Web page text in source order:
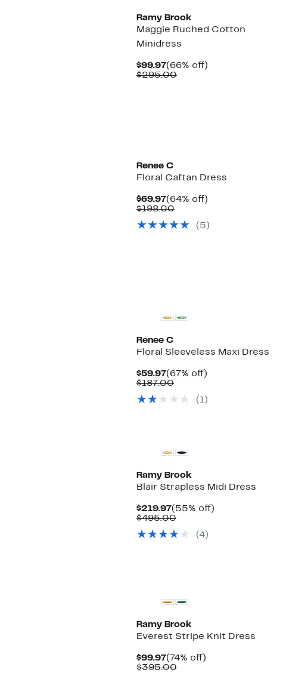
Ramy Brook
Maggie Ruched Cotton
Minidress
$99.97Current
Price
(66% off)66%
$295.00Comparable
Renee C
Floral Caftan Dress
$69.97Current
Price
(64% off)64%
$198.00Comparable
$198.00
(5)
Renee C
Floral Sleeveless Maxi Dress
$59.97Current
Price
(67% off)67%
$187.00Comparable
$187.00
(1)
Ramy Brook
Blair Strapless Midi Dress
$219.97Current
Price
(55% off)55%
$495.00Comparable
$495.00
(4)
Ramy Brook
Everest Stripe Knit Dress
$99.97Current
Price
(74% off)74%
$395.00Comparable